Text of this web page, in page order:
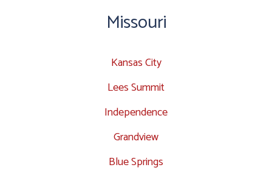
Missouri
Kansas City
Lees Summit
Independence
Grandview
Blue Springs